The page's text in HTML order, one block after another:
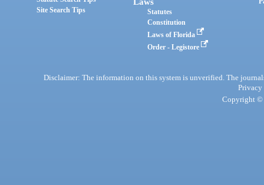
Site Search Tips
Statutes
Constitution
Laws of Florida
Order - Legistore
Disclaimer: The information on this system is unverified. The
Privacy
Copyright ©